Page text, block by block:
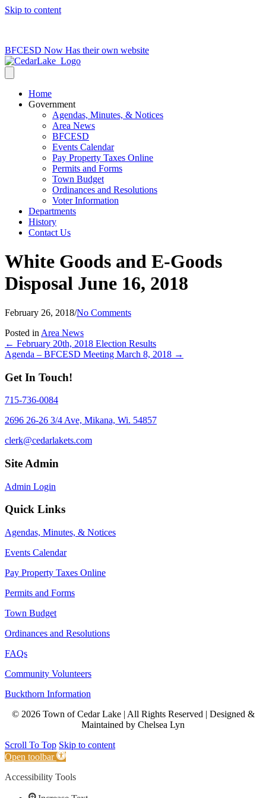
Skip to content
BFCESD Now Has their own website
Home
Government
Agendas, Minutes, & Notices
Area News
BFCESD
Events Calendar
Pay Property Taxes Online
Permits and Forms
Town Budget
Ordinances and Resolutions
Voter Information
Departments
History
Contact Us
White Goods and E-Goods
Disposal June 16, 2018
February 26, 2018/No Comments
Posted in Area News
Posts
navigation
← February 20th, 2018 Election Results
Agenda – BFCESD Meeting March 8, 2018 →
Get In Touch!
715-736-0084
2696 26-26 3/4 Ave, Mikana, Wi. 54857
clerk@cedarlakets.com
Site Admin
Admin Login
Quick Links
Agendas, Minutes, & Notices
Events Calendar
Pay Property Taxes Online
Permits and Forms
Town Budget
Ordinances and Resolutions
FAQs
Community Volunteers
Buckthorn Information
© 2026 Town of Cedar Lake | All Rights Reserved | Designed &
Maintained by Chelsea Lyn
Scroll To Top Skip to content
Open toolbar
Accessibility Tools